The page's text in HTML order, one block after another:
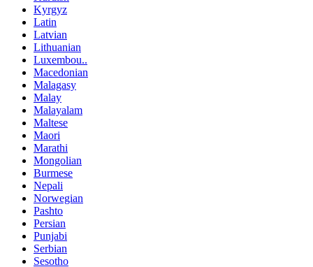
Kyrgyz
Latin
Latvian
Lithuanian
Luxembou..
Macedonian
Malagasy
Malay
Malayalam
Maltese
Maori
Marathi
Mongolian
Burmese
Nepali
Norwegian
Pashto
Persian
Punjabi
Serbian
Sesotho